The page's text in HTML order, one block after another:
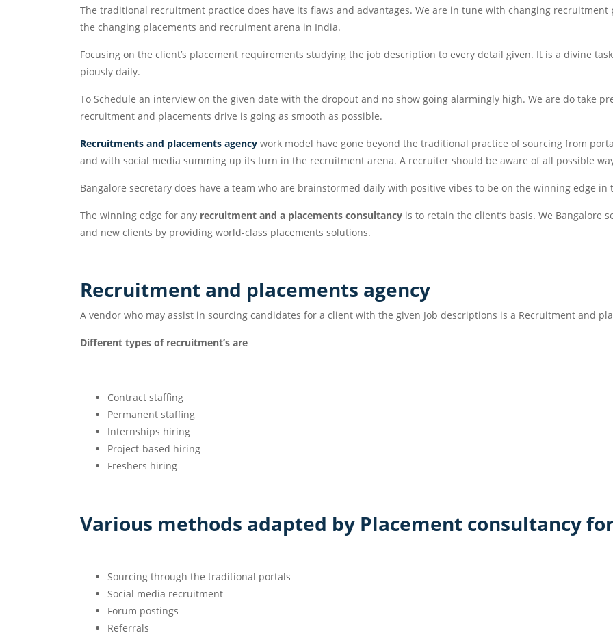
The traditional recruitment practice does have its flaws and advantages. We are in tune with changing
the changing placements and recruiment arena in India.
Focusing on the client’s placement requirements studying the job description to every detail given. It is a divine
piously daily.
To Schedule an interview on the given date with the dropout and no show going alarmingly high. We are do take
recruitment and placements drive is going as smooth as possible.
Recruitments and placements agency work model have gone beyond the traditional practice of sourcing from
and with social media summing up its turn in the recruitment arena. A recruiter should be aware of all possible
Bangalore secretary does have a team who are brainstormed daily with positive vibes to be on the winning edge
The winning edge for any recruitment and a placements consultancy is to retain the client’s basis. We
and new clients by providing world-class placements solutions.
Recruitment and placements agency
A vendor who may assist in sourcing candidates for a client with the given Job descriptions is a Recruitment and
Different types of recruitment’s are
Contract staffing
Permanent staffing
Internships hiring
Project-based hiring
Freshers hiring
Various methods adapted by Placement consultancy
Sourcing through the traditional portals
Social media recruitment
Forum postings
Referrals